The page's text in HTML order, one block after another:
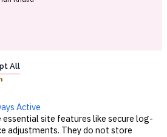
All
Active
essential site features like secure log-
adjustments. They do not store